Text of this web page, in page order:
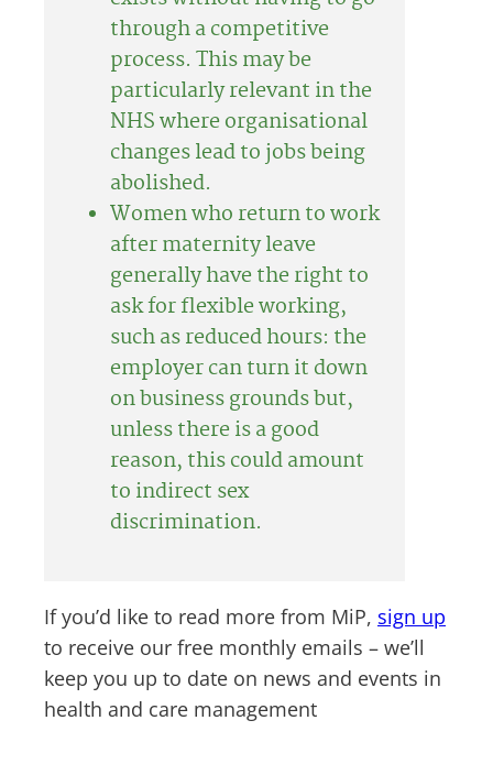
through a competitive
process. This may be
particularly relevant in the
NHS where organisational
changes lead to jobs being
abolished.
Women who return to work
after maternity leave
generally have the right to
ask for flexible working,
such as reduced hours: the
employer can turn it down
on business grounds but,
unless there is a good
reason, this could amount
to indirect sex
discrimination.
If you’d like to read more from MiP, sign up
to receive our free monthly emails – we’ll
keep you up to date on news and events in
health and care management